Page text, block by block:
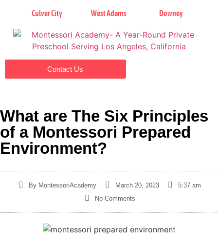
Culver City West Adams Downey
Contact Us
What are The Six Principles
of a Montessori Prepared
Environment?
By MontessoriAcademy March 20, 2023
5:37 am
No Comments